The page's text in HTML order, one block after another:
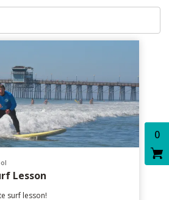
0
Lesson
surf lesson!